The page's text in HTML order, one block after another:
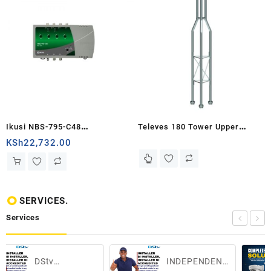
Ikusi NBS-795-C48
Amplification unit 4 inputs 2x
UHF - VHF -...
KSh22,732.00
Televes 180 Tower Upper
SERVICES.
Services
INDEPENDENT
CCTV